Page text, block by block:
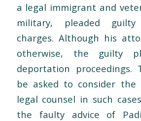
a legal immigrant and
military, pleaded
charges. Although his
otherwise, the guilty
deportation proceedings.
be asked to consider the
legal counsel in such
the faulty advice of